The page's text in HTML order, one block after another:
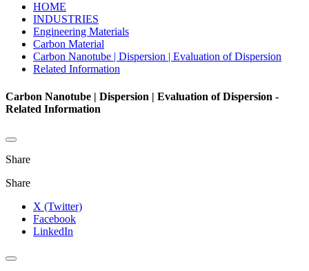
HOME
INDUSTRIES
Engineering Materials
Carbon Material
Carbon Nanotube | Dispersion | Evaluation of Dispersion
Related Information
Carbon Nanotube | Dispersion | Evaluation of Dispersion -
Related Information
Share
Share
X (Twitter)
Facebook
LinkedIn